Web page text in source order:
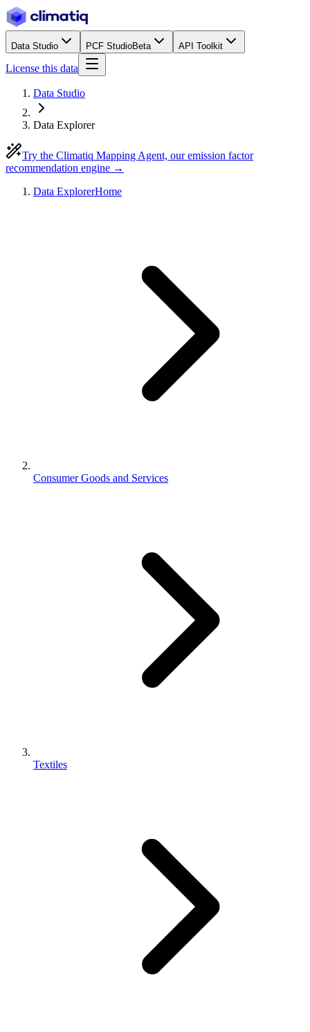
Data Studio PCF StudioBeta API Toolkit
License this data
Data Studio
Data Explorer
Try the Climatiq Mapping Agent, our emission factor
recommendation engine →
Data ExplorerHome
Consumer Goods and Services
Textiles